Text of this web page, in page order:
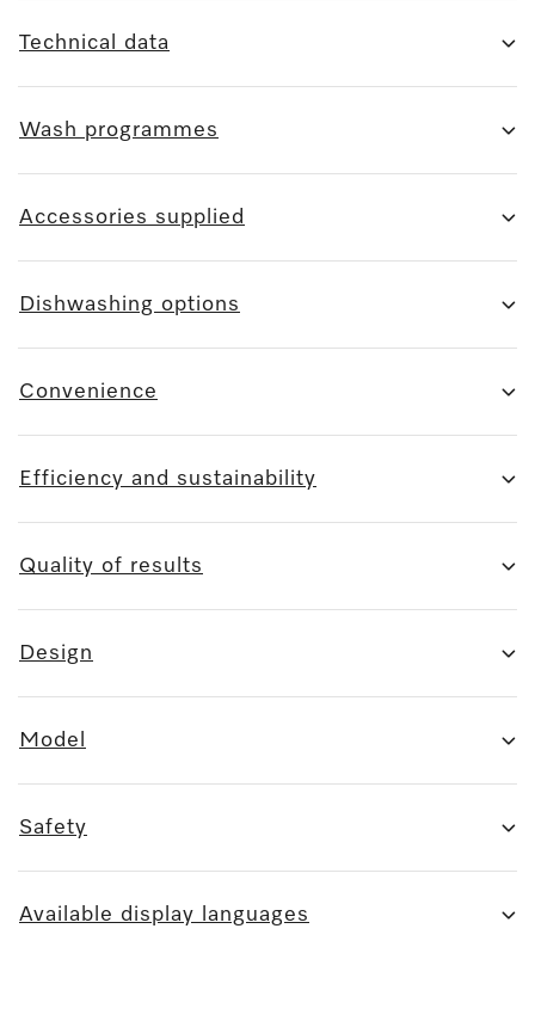
Technical data
Wash programmes
Accessories supplied
Dishwashing options
Convenience
Efficiency and sustainability
Quality of results
Design
Model
Safety
Available display languages